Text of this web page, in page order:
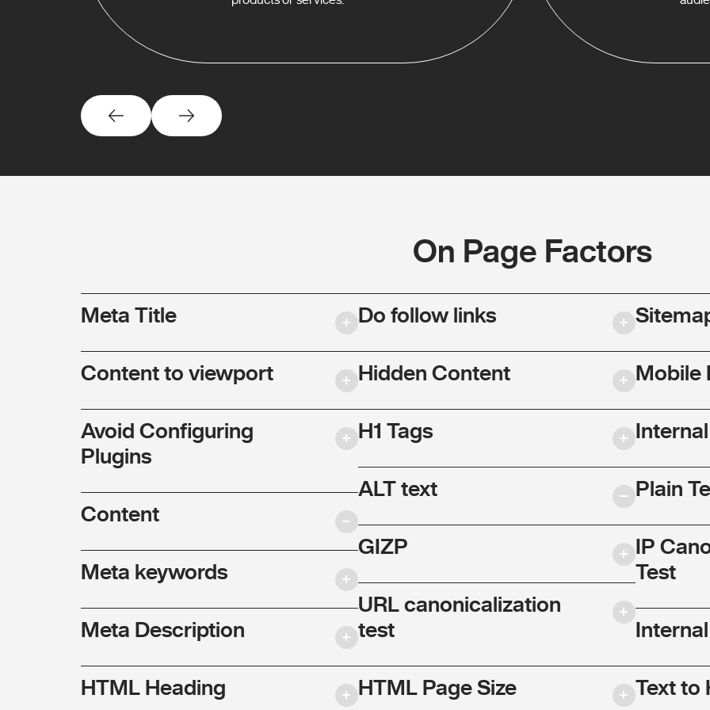
On Page Factors
Meta Title
Content to viewport
Avoid Configuring
Plugins
Content
Meta keywords
Meta Description
HTML Heading
Do follow links
Hidden Content
H1 Tags
ALT text
GIZP
URL canonicalization
test
HTML Page Size
Mobile
Plain
IP
Test
Text to